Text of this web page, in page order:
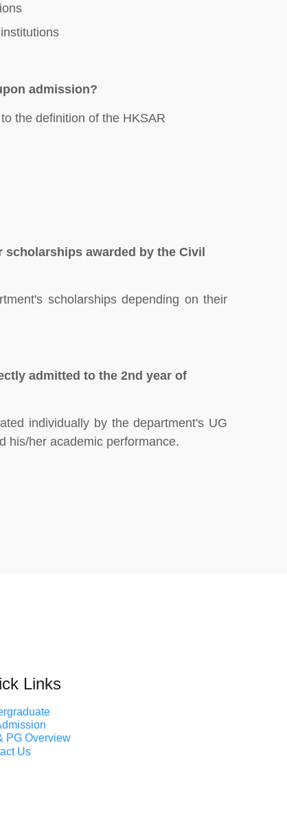
admission?
the definition of the HKSAR
awarded by the Civil
scholarships depending on their
admitted to the 2nd year of
individually by the department's UG
his/her academic performance.
Links
PG Overview
Us